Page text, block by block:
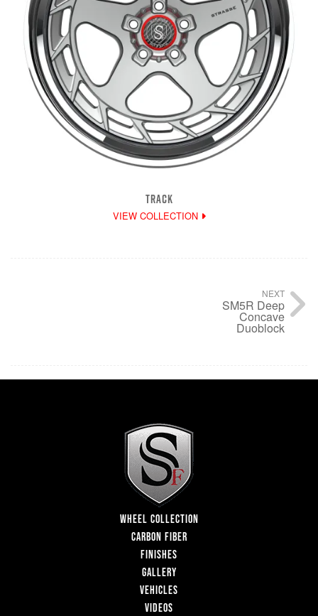
TRACK
VIEW COLLECTION
NEXT
SM5R Deep
Concave
Duoblock
WHEEL COLLECTION
CARBON FIBER
FINISHES
GALLERY
VEHICLES
VIDEOS